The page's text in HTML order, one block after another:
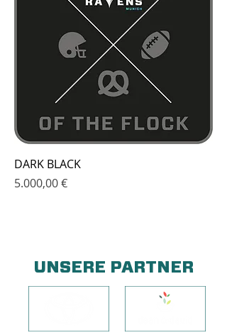
DARK BLACK
Price
5.000,00 €
UNSERE PARTNER